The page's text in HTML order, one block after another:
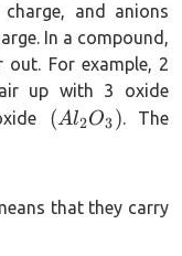
and anions
In a compound,
out. For example, 2
up with 3 oxide
(Al_2O_3)
(Al2O3). The
that they carry